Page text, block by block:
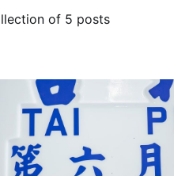
of 5 posts